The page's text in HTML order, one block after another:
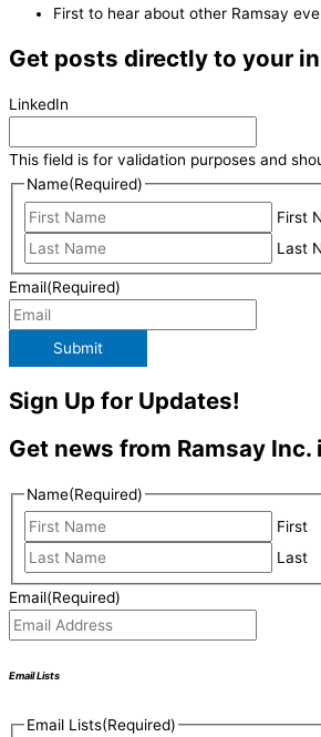
First to hear about other Ramsay
Get posts directly to your
LinkedIn
This field is for validation purposes and
Name(Required)
First
Last
Email(Required)
Submit
Sign Up for Updates!
Get news from Ramsay
Name(Required)
First
Last
Email(Required)
Email Lists
Email Lists(Required)